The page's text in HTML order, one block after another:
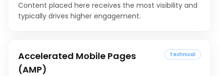
Content placed here receives the most visibility and
typically drives higher engagement.
Accelerated Mobile Pages
(AMP)
Technical